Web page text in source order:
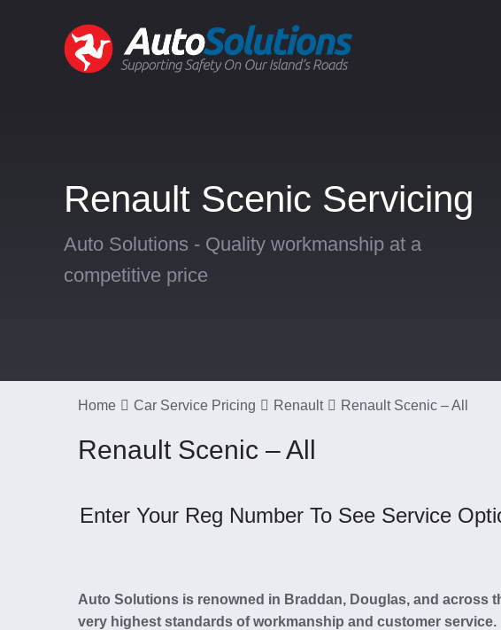
Renault Scenic Servicing
Auto Solutions - Quality workmanship at a
competitive price
Home Car Service Pricing Renault Renault Scenic – All
Renault Scenic – All
Enter Your Reg Number To See Service
Auto Solutions is renowned in Braddan, Douglas, and across
very highest standards of workmanship and customer service.